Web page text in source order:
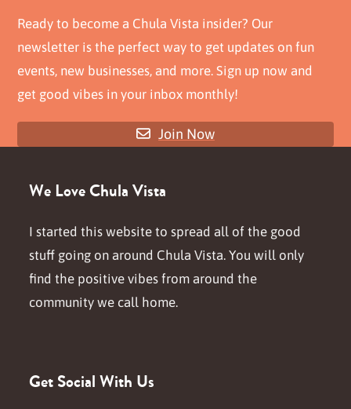
Ready to become a Chula Vista insider? Our
newsletter is the perfect way to get updates on fun
events, new businesses, and more. Sign up now and
get good vibes in your inbox monthly!
Join Now
We Love Chula Vista
I started this website to spread all of the good
stuff going on around Chula Vista. You will only
find the positive vibes from around the
community we call home.
Get Social With Us